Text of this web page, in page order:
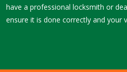
have a professional locksmith or
ensure it is done correctly and your